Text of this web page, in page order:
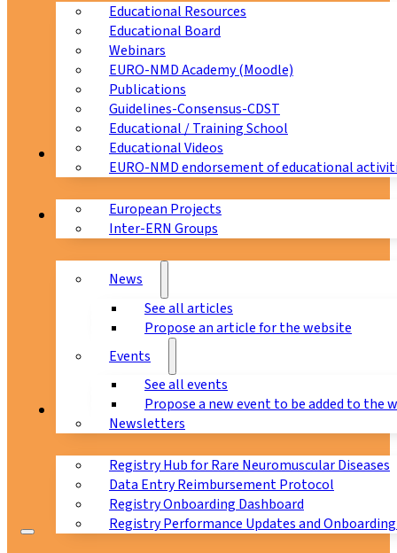
Educational Resources
Educational Board
Webinars
EURO-NMD Academy (Moodle)
Publications
Guidelines-Consensus-CDST
Educational / Training School
Educational Videos
EURO-NMD endorsement of educational
Collaborations
European Projects
Inter-ERN Groups
News & Events
News
See all articles
Propose an article for the website
Events
See all events
Propose a new event to be added to the
Newsletters
Registry Hub for Rare Neuromuscular Diseases
Data Entry Reimbursement Protocol
Registry Onboarding Dashboard
Registry Performance Updates and